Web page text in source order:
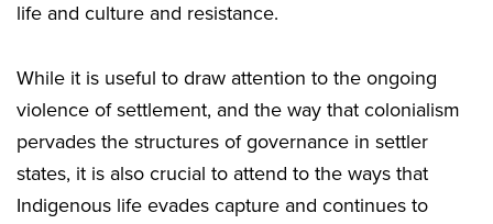
life and culture and resistance.
While it is useful to draw attention to the ongoing
violence of settlement, and the way that colonialism
pervades the structures of governance in settler
states, it is also crucial to attend to the ways that
Indigenous life evades capture and continues to